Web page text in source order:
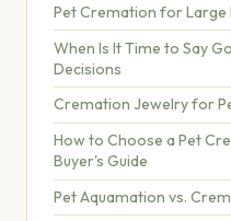
Pet Cremation for Large
When Is It Time to Say
Decisions
Cremation Jewelry for
How to Choose a Pet
Buyer's Guide
Pet Aquamation vs.